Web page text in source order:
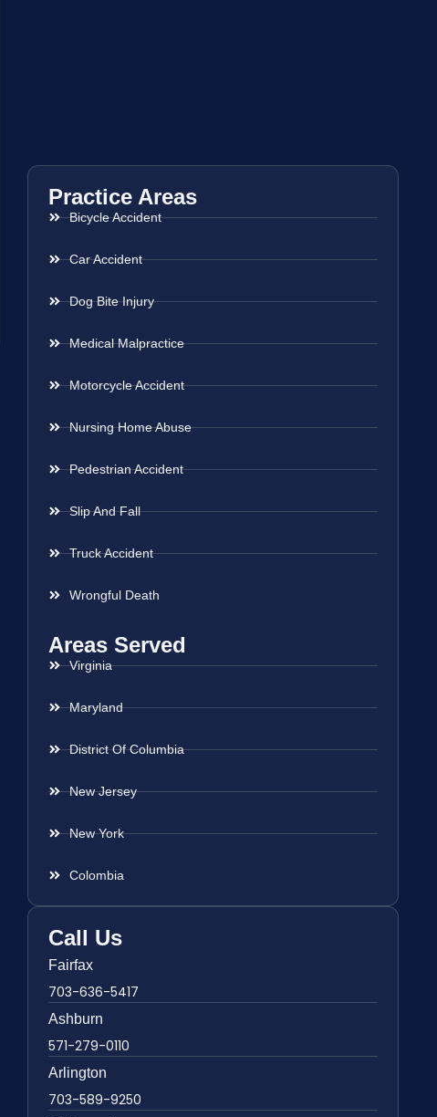
Practice Areas
Bicycle Accident
Car Accident
Dog Bite Injury
Medical Malpractice
Motorcycle Accident
Nursing Home Abuse
Pedestrian Accident
Slip And Fall
Truck Accident
Wrongful Death
Areas Served
Virginia
Maryland
District Of Columbia
New Jersey
New York
Colombia
Call Us
Fairfax
703-636-5417
Ashburn
571-279-0110
Arlington
703-589-9250